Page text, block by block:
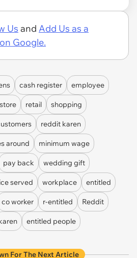
Us and Add Us as a
Google.
cash register employee
retail shopping
reddit karen
around minimum wage
pay back wedding gift
served workplace entitled
co worker r-entitled Reddit
entitled people
For The Next Article